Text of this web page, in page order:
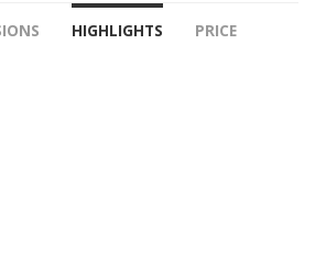
HIGHLIGHTS PRICE